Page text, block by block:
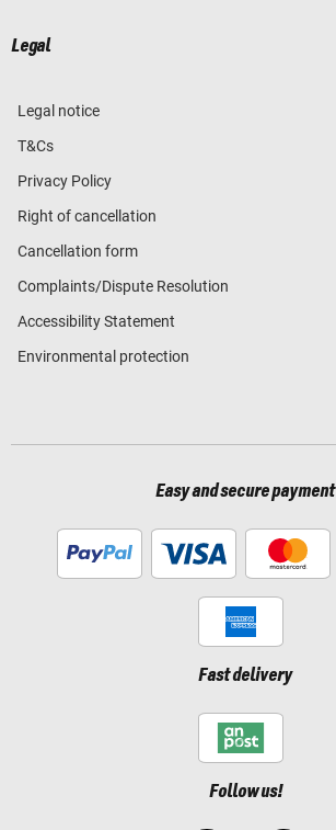
Legal
Legal notice
T&Cs
Privacy Policy
Right of cancellation
Cancellation form
Complaints/Dispute Resolution
Accessibility Statement
Environmental protection
Easy and secure payment
Fast delivery
Follow us!